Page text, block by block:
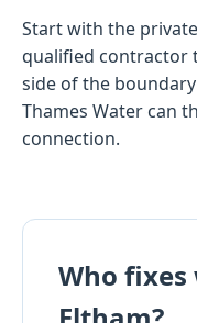
Start with the
qualified contractor
side of the
Thames Water can
connection.
Who